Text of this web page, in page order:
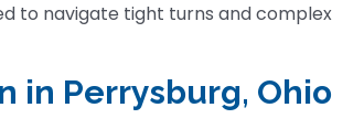
to navigate tight turns and complex
in Perrysburg, Ohio